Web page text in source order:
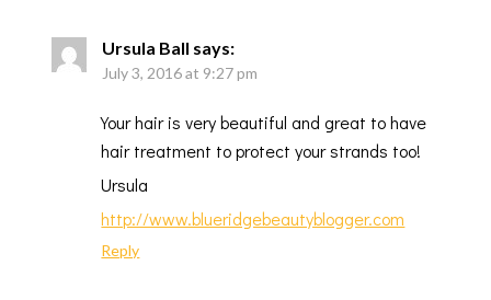
Ursula Ball says:
July 3, 2016 at 9:27 pm
Your hair is very beautiful and great to have
hair treatment to protect your strands too!
Ursula
http://www.blueridgebeautyblogger.com
Reply